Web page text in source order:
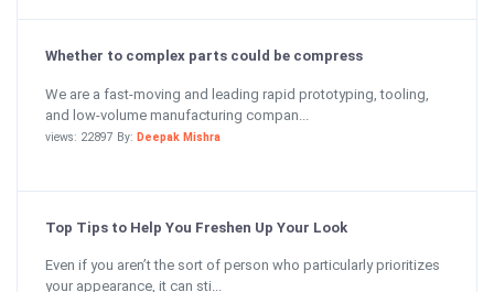
Whether to complex parts could be compress
We are a fast-moving and leading rapid prototyping, tooling,
and low-volume manufacturing compan...
views: 22897 By: Deepak Mishra
Top Tips to Help You Freshen Up Your Look
Even if you aren’t the sort of person who particularly prioritizes
your appearance, it can sti...